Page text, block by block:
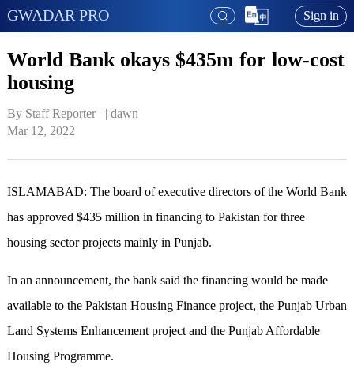
GWADAR PRO Sign in
World Bank okays $435m for low-cost
housing
By Staff Reporter   | dawn
Mar 12, 2022
ISLAMABAD: The board of executive directors of the World Bank
has approved $435 million in financing to Pakistan for three
housing sector projects mainly in Punjab.
In an announcement, the bank said the financing would be made
available to the Pakistan Housing Finance project, the Punjab Urban
Land Systems Enhancement project and the Punjab Affordable
Housing Programme.